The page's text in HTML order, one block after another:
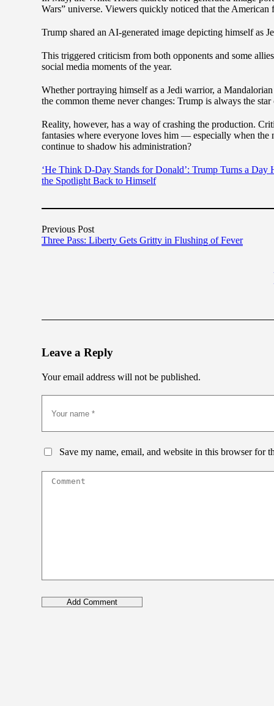
Wars” universe. Viewers quickly noticed that the
Trump shared an AI-generated image depicting himself as
This triggered criticism from both opponents and some
social media moments of the year.
Whether portraying himself as a Jedi warrior, a
the common theme never changes: Trump is always the
Reality, however, has a way of crashing the production.
fantasies where everyone loves him — especially when the
continue to shadow his administration?
‘He Think D-Day Stands for Donald’: Trump Turns a
the Spotlight Back to Himself
Previous Post
Three Pass: Liberty Gets Gritty in Flushing of Fever
Leave a Reply
Your email address will not be published.
Save my name, email, and website in this browser for